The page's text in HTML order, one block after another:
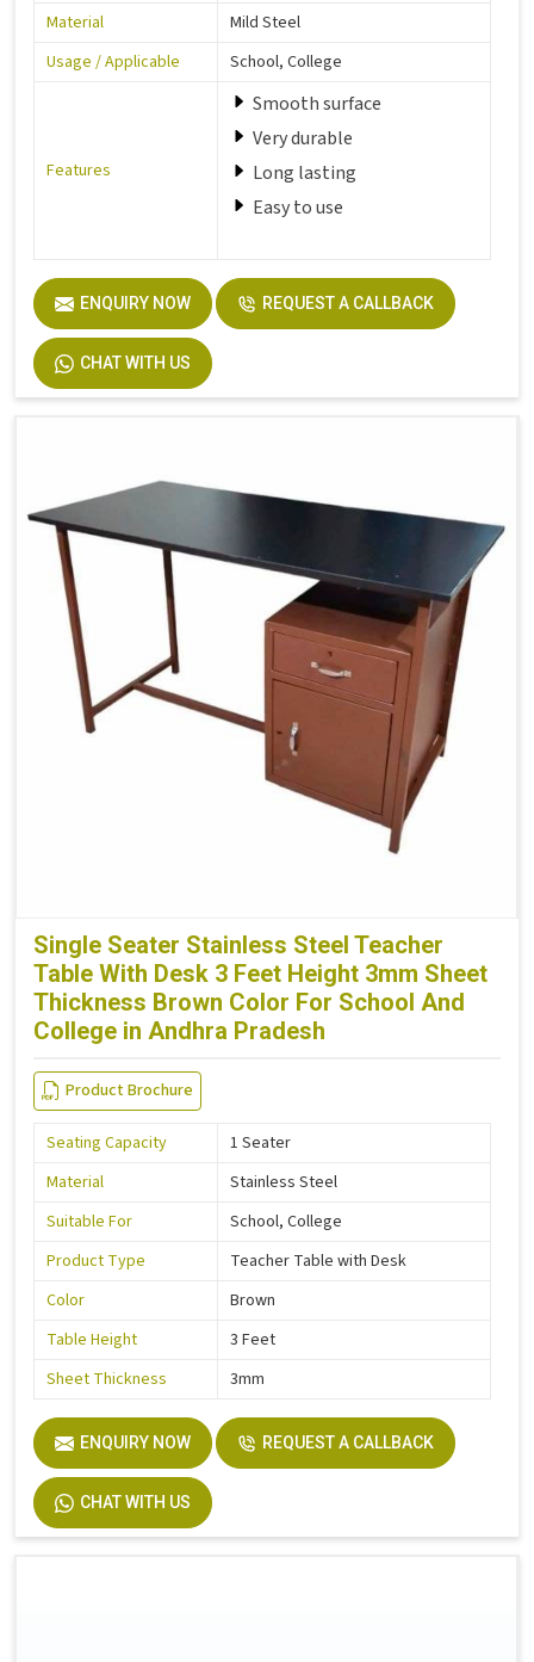
Material
Mild Steel
Usage / Applicable
School, College
Features
Smooth surface
Very durable
Long lasting
Easy to use
ENQUIRY NOW REQUEST A CALLBACK
CHAT WITH US
Single Seater Stainless Steel Teacher
Table With Desk 3 Feet Height 3mm Sheet
Thickness Brown Color For School And
College in Andhra Pradesh
Product Brochure
Seating Capacity
1 Seater
Material
Stainless Steel
Suitable For
School, College
Product Type
Teacher Table with Desk
Color
Brown
Table Height
3 Feet
Sheet Thickness
3mm
ENQUIRY NOW REQUEST A CALLBACK
CHAT WITH US